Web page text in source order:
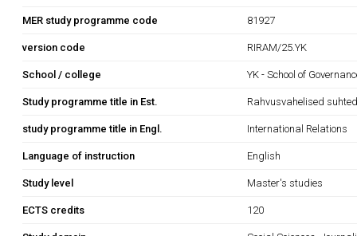
MER study programme code 81927
version code RIRAM/25.YK
School / college YK - School of
Study programme title in Est. Rahvusvahelised
study programme title in Engl. International Relations
Language of instruction English
Study level Master's studies
ECTS credits 120